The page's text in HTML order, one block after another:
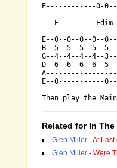
E------------0-
E         Edim
E--0--0--0--0--
B--5--5--5--5--
G--4--4--4--4--
D--6--6--6--6--
E--0-----------
Then play the
Related for In
Glen Miller -At Last
Glen Miller - Were